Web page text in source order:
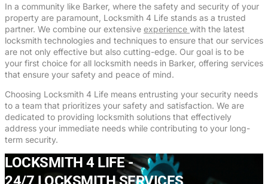
In a community like Barker, where the safety and security of your
property are paramount, Locksmith 4 Life stands as a trusted
partner. We combine our extensive experience with the latest
locksmith technologies and techniques to ensure that our services
are not only effective but also cutting-edge. Our goal is to be
your first choice for all locksmith needs in Barker, offering services
that ensure your safety and peace of mind.
Choosing Locksmith 4 Life means entrusting your security needs
to a team that prioritizes your safety and satisfaction. We are
dedicated to providing locksmith solutions that effectively
address your immediate needs while contributing to your long-
term security.
LOCKSMITH 4 LIFE -